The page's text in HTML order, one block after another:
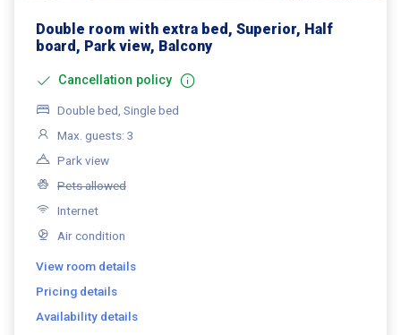
Double room with extra bed, Superior, Half
board, Park view, Balcony
Cancellation policy
Double bed, Single bed
Max. guests: 3
Park view
Pets allowed
Internet
Air condition
View room details
Pricing details
Availability details